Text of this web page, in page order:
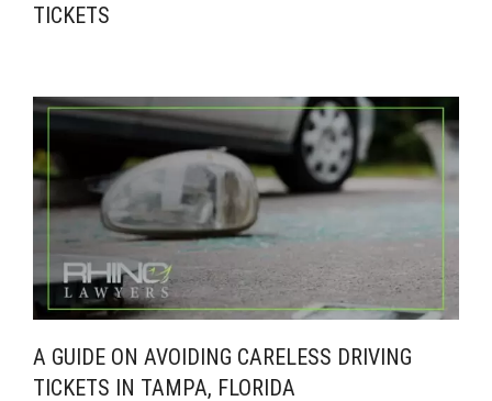
TICKETS
A GUIDE ON AVOIDING CARELESS DRIVING
TICKETS IN TAMPA, FLORIDA